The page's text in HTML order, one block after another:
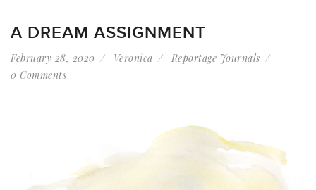
A DREAM ASSIGNMENT
February 28, 2020 Veronica
Reportage Journals
0 Comments